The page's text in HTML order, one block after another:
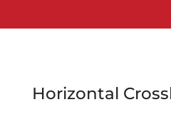
Horizontal